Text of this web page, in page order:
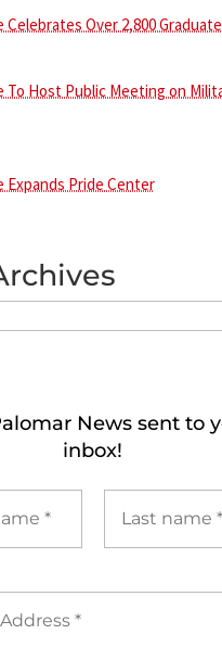
Celebrates Over 2,800
To Host Public Meeting on
Expands Pride Center
News sent to​
inbox!